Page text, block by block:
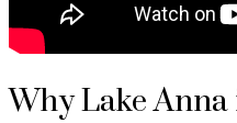
Why Lake